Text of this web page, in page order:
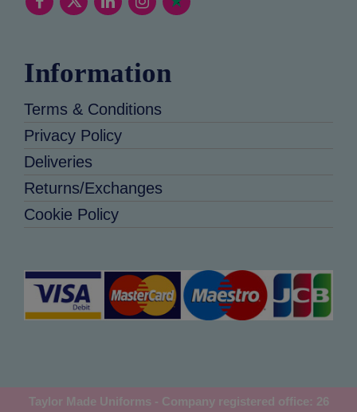
Information
Terms & Conditions
Privacy Policy
Deliveries
Returns/Exchanges
Cookie Policy
Taylor Made Uniforms - Company registered office: 26